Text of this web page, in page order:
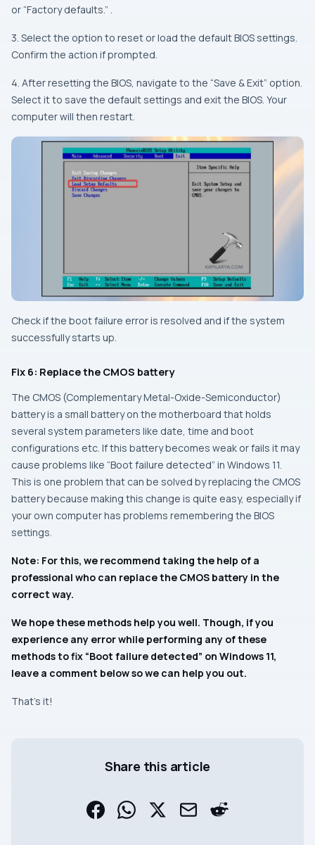
or “Factory defaults.” .
3. Select the option to reset or load the default BIOS settings.
Confirm the action if prompted.
4. After resetting the BIOS, navigate to the “Save & Exit” option.
Select it to save the default settings and exit the BIOS. Your
computer will then restart.
Check if the boot failure error is resolved and if the system
successfully starts up.
Fix 6: Replace the CMOS battery
The CMOS (Complementary Metal-Oxide-Semiconductor)
battery is a small battery on the motherboard that holds
several system parameters like date, time and boot
configurations etc. If this battery becomes weak or fails it may
cause problems like “Boot failure detected” in Windows 11.
This is one problem that can be solved by replacing the CMOS
battery because making this change is quite easy, especially if
your own computer has problems remembering the BIOS
settings.
Note: For this, we recommend taking the help of a
professional who can replace the CMOS battery in the
correct way.
We hope these methods help you well. Though, if you
experience any error while performing any of these
methods to fix “Boot failure detected” on Windows 11,
leave a comment below so we can help you out.
That’s it!
Share this article